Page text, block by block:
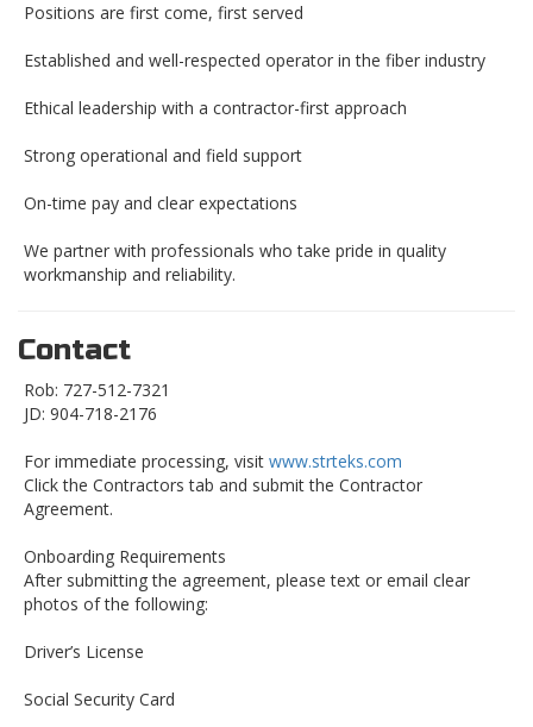
Positions are first come, first served
Established and well-respected operator in the fiber industry
Ethical leadership with a contractor-first approach
Strong operational and field support
On-time pay and clear expectations
We partner with professionals who take pride in quality
workmanship and reliability.
Contact
Rob: 727-512-7321
JD: 904-718-2176
For immediate processing, visit www.strteks.com
Click the Contractors tab and submit the Contractor
Agreement.
Onboarding Requirements
After submitting the agreement, please text or email clear
photos of the following:
Driver’s License
Social Security Card